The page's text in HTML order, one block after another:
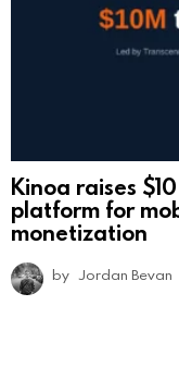
Kinoa raises
platform for
monetization
by Jordan Bevan